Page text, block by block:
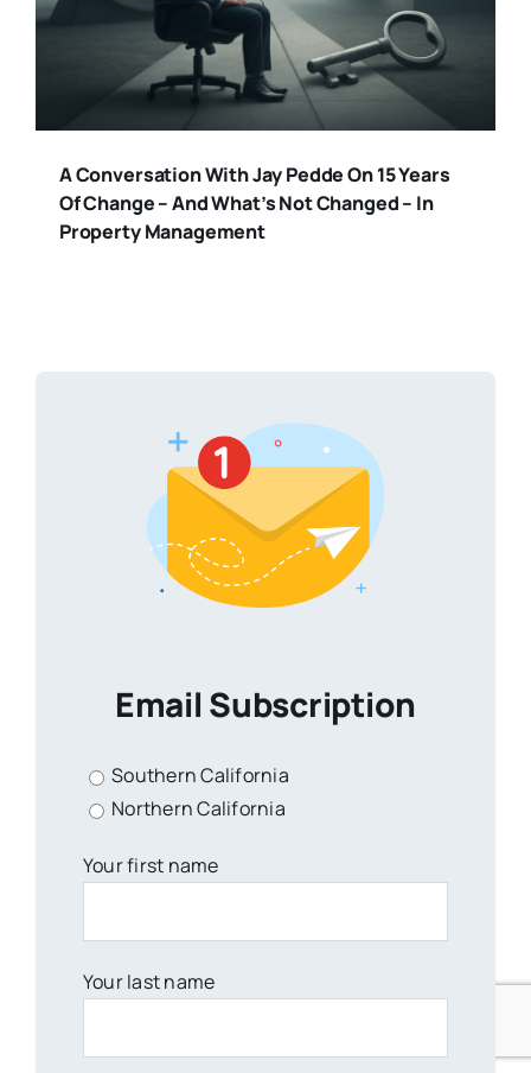
A Conversation With Jay Pedde On 15 Years
Of Change – And What’s Not Changed – In
Property Management
Email Subscription
Southern California
Northern California
Your first name
Your last name